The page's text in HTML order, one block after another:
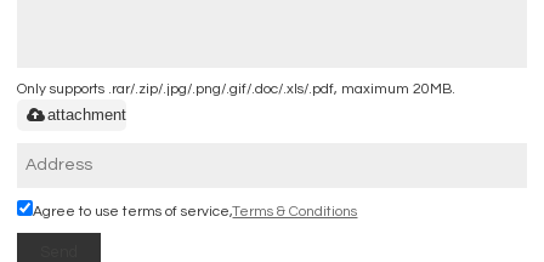
Only supports .rar/.zip/.jpg/.png/.gif/.doc/.xls/.pdf, maximum 20MB.
attachment
Agree to use terms of service,Terms & Conditions